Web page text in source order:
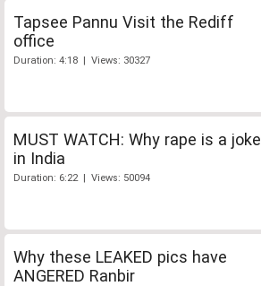
Tapsee Pannu Visit the Rediff
office
Duration: 4:18 | Views: 30327
MUST WATCH: Why rape is a joke
in India
Duration: 6:22 | Views: 50094
Why these LEAKED pics have
ANGERED Ranbir